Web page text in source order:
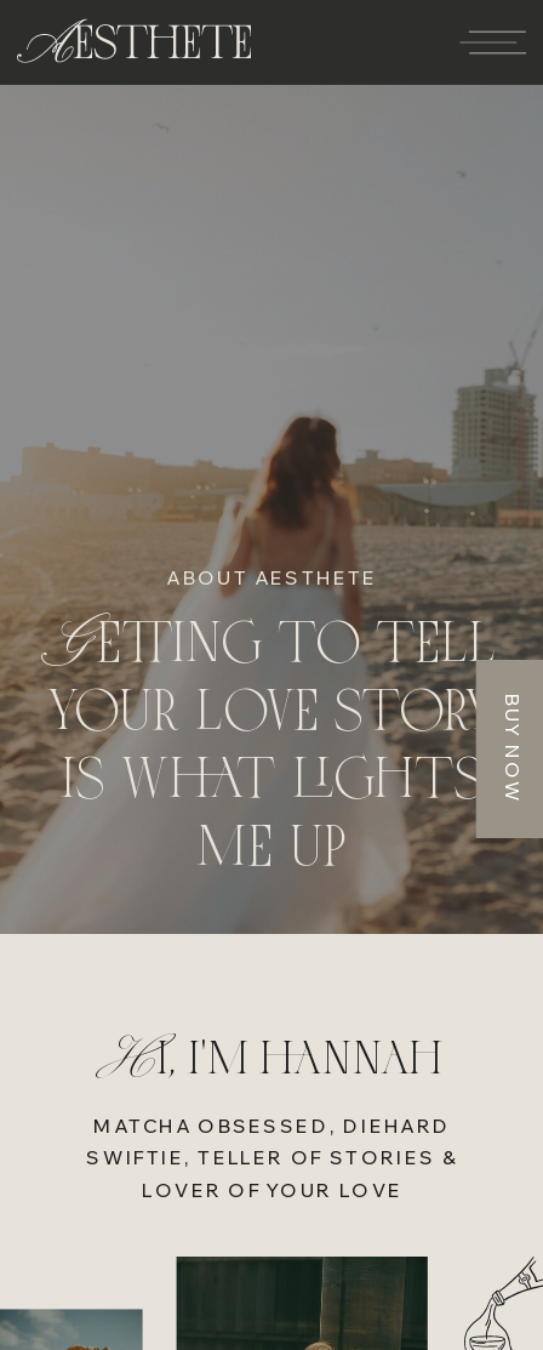
Getting to tell
your love story
is what lights
me up
ABOUT AESTHETE
MATCHA OBSESSED, DIEHARD
SWIFTIE, TELLER OF STORIES &
LOVER OF YOUR LOVE
Hi, i'm hannah
BUY NOW